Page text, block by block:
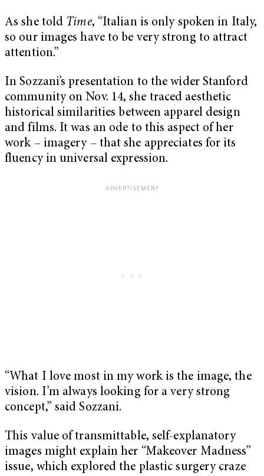
As she told Time, “Italian is only spoken in Italy,
so our images have to be very strong to attract
attention.”
In Sozzani’s presentation to the wider Stanford
community on Nov. 14, she traced aesthetic
historical similarities between apparel design
and films. It was an ode to this aspect of her
work – imagery – that she appreciates for its
fluency in universal expression.
“What I love most in my work is the image, the
vision. I’m always looking for a very strong
concept,” said Sozzani.
This value of transmittable, self-explanatory
images might explain her “Makeover Madness”
issue, which explored the plastic surgery craze